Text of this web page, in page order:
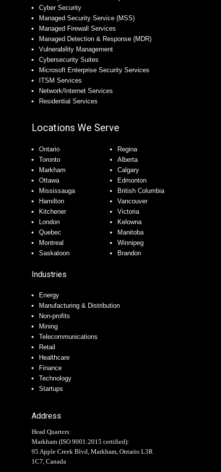
Cyber Security
Managed Security Service (MSS)
Managed Firewall Services
Managed Detection & Response (MDR)
Vulnerability Management
Cybersecurity Suites
Microsoft Enterprise Security Services
ITSM Services
Network/Internet Services
Residential Services
Locations We Serve
Ontario
Toronto
Markham
Ottawa
Mississauga
Hamilton
Kitchener
London
Quebec
Montreal
Saskatoon
Regina
Alberta
Calgary
Edmonton
British Columbia
Vancouver
Victoria
Kelowna
Manitoba
Winnipeg
Brandon
Industries
Energy
Manufacturing & Distribution
Non-profits
Mining
Telecommunications
Retail
Healthcare
Finance
Technology
Startups
Address
Head Quarters:
Markham (ISO 9001:2015 certified):
95 Apple Creek Blvd, Markham, Ontario L3R
1C7, Canada